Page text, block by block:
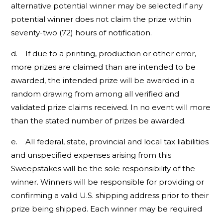
alternative potential winner may be selected if any
potential winner does not claim the prize within
seventy-two (72) hours of notification.
d. If due to a printing, production or other error,
more prizes are claimed than are intended to be
awarded, the intended prize will be awarded in a
random drawing from among all verified and
validated prize claims received. In no event will more
than the stated number of prizes be awarded.
e. All federal, state, provincial and local tax liabilities
and unspecified expenses arising from this
Sweepstakes will be the sole responsibility of the
winner. Winners will be responsible for providing or
confirming a valid U.S. shipping address prior to their
prize being shipped. Each winner may be required